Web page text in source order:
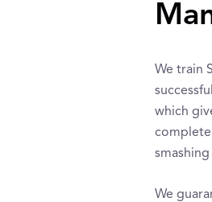
We train
which
We